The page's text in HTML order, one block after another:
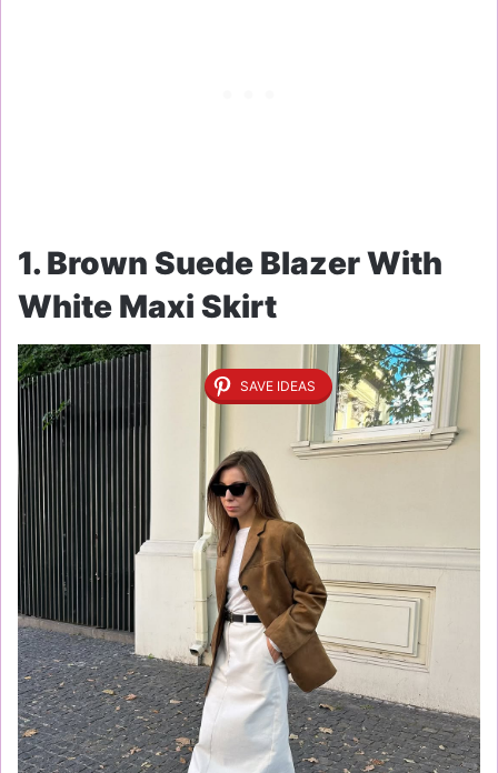
1. Brown Suede Blazer With
White Maxi Skirt
SAVE IDEAS